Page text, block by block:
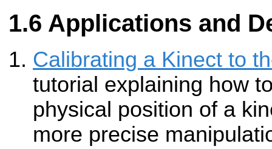
Applications and
Calibrating a Kinect to
tutorial explaining how
physical position of a
more precise